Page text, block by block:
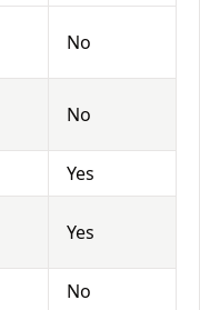
No
No
Yes
Yes
No